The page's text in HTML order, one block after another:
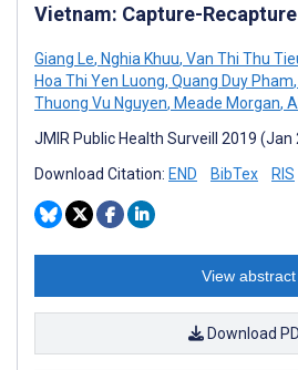
Vietnam: Capture-
Giang Le, Nghia Khuu, Van Thi Thu
Hoa Thi Yen Luong, Quang Duy Pham,
Thuong Vu Nguyen, Meade Morgan,
JMIR Public Health Surveill 2019 (Jan
Download Citation: END BibTex RIS
View abstract
Download